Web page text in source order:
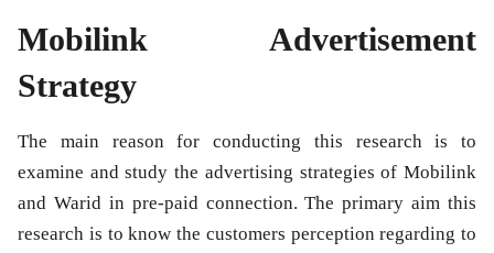
Mobilink Advertisement
Strategy
The main reason for conducting this research is to
examine and study the advertising strategies of Mobilink
and Warid in pre-paid connection. The primary aim this
research is to know the customers perception regarding to